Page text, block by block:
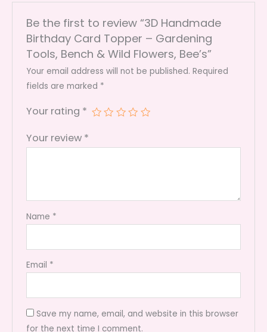
Wild
Flowers,
Bee's
quantity
Be the first to review “3D Handmade
Birthday Card Topper – Gardening
Tools, Bench & Wild Flowers, Bee’s”
Your email address will not be published. Required
fields are marked *
Your rating *
Your review *
Name *
Email *
Save my name, email, and website in this browser
for the next time I comment.